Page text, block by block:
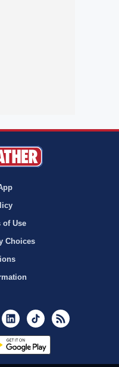
of Use
Choices
YoutubeLinkedInTikTok